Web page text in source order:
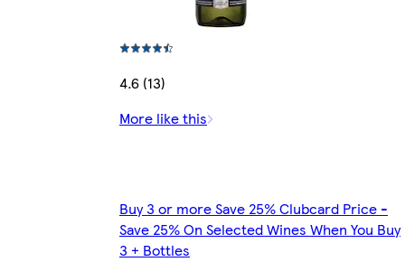
4.6 (13)
More like this
Buy 3 or more Save 25% Clubcard Price -
Save 25% On Selected Wines When You Buy
3 + Bottles